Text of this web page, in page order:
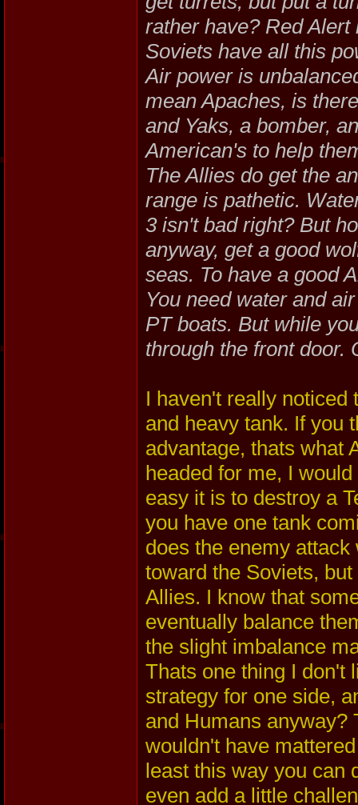
rather have? Red
Soviets have all this
Air power is
mean Apaches, is
and Yaks, a bomber,
American's to help
The Allies do get the
range is pathetic.
3 isn't bad right? But
anyway, get a good
seas. To have a good
You need water and
PT boats. But while
through the front door.
I haven't really noticed
and heavy tank. If you
advantage, thats what
headed for me, I
easy it is to destroy a
you have one tank
does the enemy
toward the Soviets,
Allies. I know that
eventually balance
the slight imbalance
Thats one thing I don't
strategy for one side,
and Humans anyway?
wouldn't have
least this way you can
even add a little